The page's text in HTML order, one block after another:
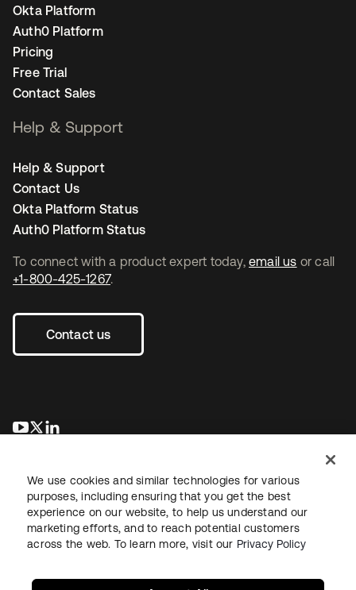
To connect with a product expert today, email us or call
+1-800-425-1267.
Contact us
opens in a new tab
opens in a new tab
Okta Platform
Auth0 Platform
Pricing
Free Trial
Contact Sales
Help & Support
Help & Support
Contact Us
Okta Platform Status
Auth0 Platform Status
LegalPrivacy Policy Site TermsSecuritySitemap
We use cookies and similar technologies for various
purposes, including ensuring that you get the best
experience on our website, to help us understand our
marketing efforts, and to reach potential customers
across the web. To learn more, visit our Privacy Policy